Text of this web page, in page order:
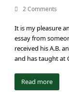
2 Comments
It is my pleasure
essay from
received his A.B.
and has taught at
Read more